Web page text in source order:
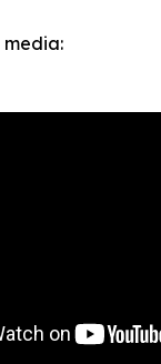
media: